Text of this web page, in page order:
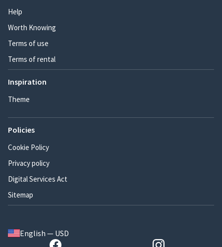
Help
Worth Knowing
Terms of use
Terms of rental
Inspiration
Theme
Policies
Cookie Policy
Privacy policy
Digital Services Act
Sitemap
English — USD